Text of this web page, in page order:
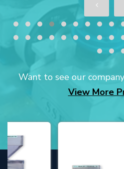
Want to see our
View More